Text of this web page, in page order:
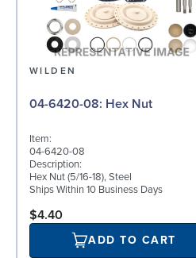
WILDEN
04-6420-08: Hex Nut
Item:
04-6420-08
Description:
Hex Nut (5/16-18), Steel
Ships Within 10 Business Days
$4.40
ADD TO CART